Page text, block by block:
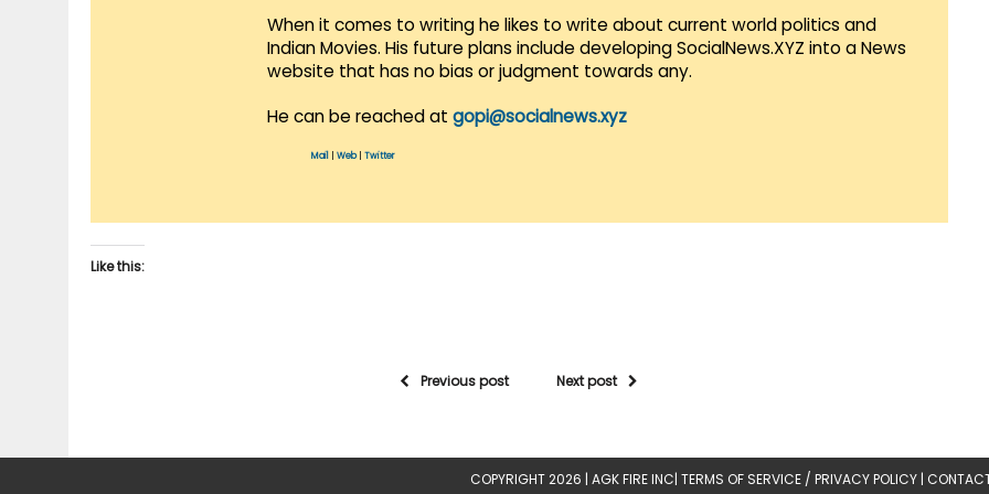
When it comes to writing he likes to write about current world politics and
Indian Movies. His future plans include developing SocialNews.XYZ into a News
website that has no bias or judgment towards any.
He can be reached at gopi@socialnews.xyz
Mail Web| Twitter
Like this:
Previous post Next post
COPYRIGHT 2026 | AGK FIRE INC| TERMS OF SERVICE / PRIVACY POLICY |